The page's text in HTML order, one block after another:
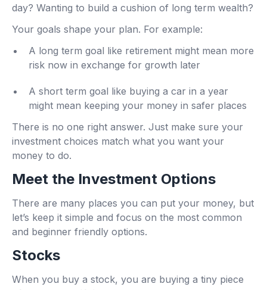
day? Wanting to build a cushion of long term wealth?
Your goals shape your plan. For example:
A long term goal like retirement might mean more
risk now in exchange for growth later
A short term goal like buying a car in a year
might mean keeping your money in safer places
There is no one right answer. Just make sure your
investment choices match what you want your
money to do.
Meet the Investment Options
There are many places you can put your money, but
let’s keep it simple and focus on the most common
and beginner friendly options.
Stocks
When you buy a stock, you are buying a tiny piece